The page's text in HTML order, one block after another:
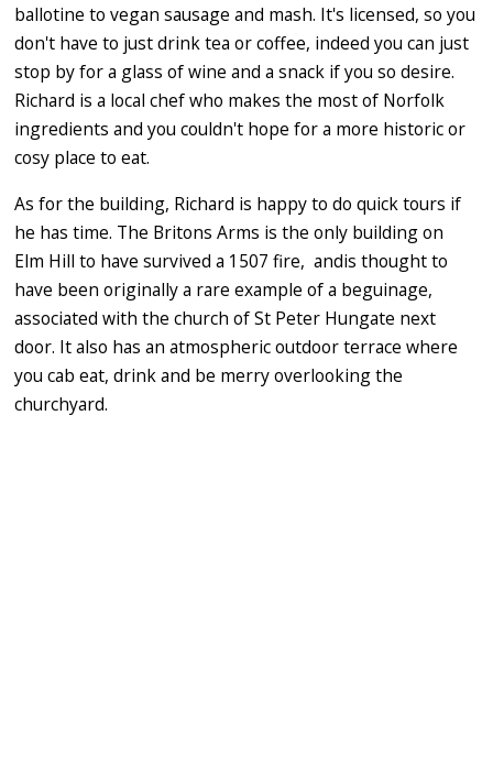
ballotine to vegan sausage and mash. It's licensed, so you
don't have to just drink tea or coffee, indeed you can just
stop by for a glass of wine and a snack if you so desire.
Richard is a local chef who makes the most of Norfolk
ingredients and you couldn't hope for a more historic or
cosy place to eat.
As for the building, Richard is happy to do quick tours if
he has time. The Britons Arms is the only building on
Elm Hill to have survived a 1507 fire, andis thought to
have been originally a rare example of a beguinage,
associated with the church of St Peter Hungate next
door. It also has an atmospheric outdoor terrace where
you cab eat, drink and be merry overlooking the
churchyard.